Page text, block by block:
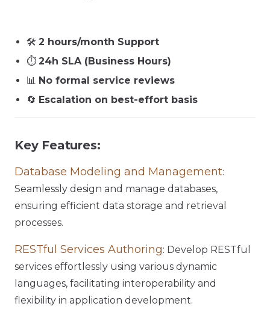
🛠️ 2 hours/month Support
⏱️ 24h SLA (Business Hours)
📊 No formal service reviews
🔄 Escalation on best-effort basis
Key Features:
Database Modeling and Management:
Seamlessly design and manage databases,
ensuring efficient data storage and retrieval
processes.
RESTful Services Authoring: Develop RESTful
services effortlessly using various dynamic
languages, facilitating interoperability and
flexibility in application development.